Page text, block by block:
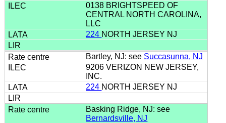
0138 BRIGHTSPEED OF
CENTRAL NORTH CAROLINA,
LLC
224 NORTH JERSEY NJ
Bartley, NJ: see Succasunna, NJ
9206 VERIZON NEW JERSEY,
INC.
224 NORTH JERSEY NJ
Basking Ridge, NJ: see
Bernardsville, NJ